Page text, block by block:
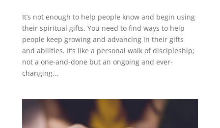
It’s not enough to help people know and begin using
their spiritual gifts. You need to find ways to help
people keep growing and advancing in their gifts
and abilities. It’s like a personal walk of discipleship;
not a one-and-done but an ongoing and ever-
changing...